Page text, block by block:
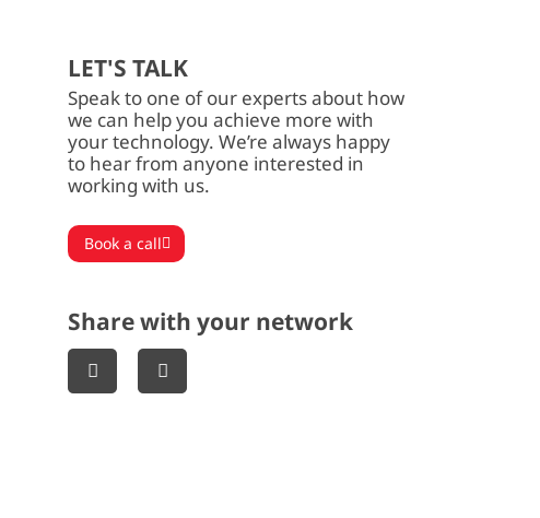
LET'S TALK
Speak to one of our experts about how
we can help you achieve more with
your technology. We’re always happy
to hear from anyone interested in
working with us.
Book a call
Share with your network